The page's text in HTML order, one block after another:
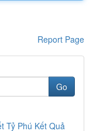
Report Page
Go
Tỷ Phú Kết Quả